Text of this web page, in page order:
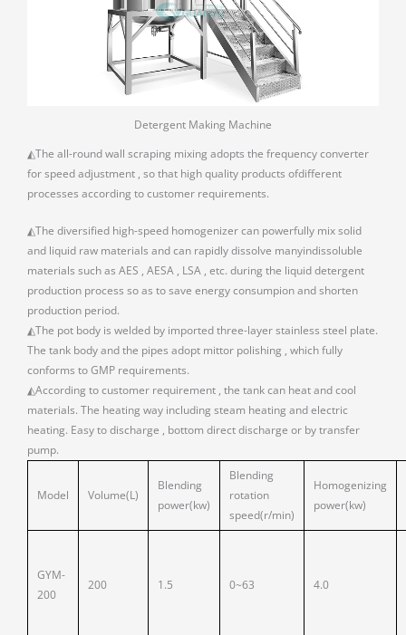
Detergent Making Machine
◭The all-round wall scraping mixing adopts the frequency converter
for speed adjustment , so that high quality products ofdifferent
processes according to customer requirements.
◭The diversified high-speed homogenizer can powerfully mix solid
and liquid raw materials and can rapidly dissolve manyindissoluble
materials such as AES , AESA , LSA , etc. during the liquid detergent
production process so as to save energy consumpion and shorten
production period.
◭The pot body is welded by imported three-layer stainless steel plate.
The tank body and the pipes adopt mittor polishing , which fully
conforms to GMP requirements.
◭According to customer requirement , the tank can heat and cool
materials. The heating way including steam heating and electric
heating. Easy to discharge , bottom direct discharge or by transfer
pump.
Model Volume(L)
Blending
power(kw)
Blending
rotation
speed(r/min)
Homogenizing
power(kw)
GYM-
200
200 1.5 0~63 4.0